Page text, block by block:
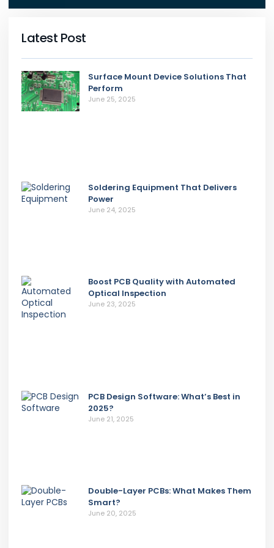
Latest Post
Surface Mount Device Solutions That
Perform
June 25, 2025
Soldering Equipment That Delivers
Power
June 24, 2025
Boost PCB Quality with Automated
Optical Inspection
June 23, 2025
PCB Design Software: What’s Best in
2025?
June 21, 2025
Double-Layer PCBs: What Makes Them
Smart?
June 20, 2025